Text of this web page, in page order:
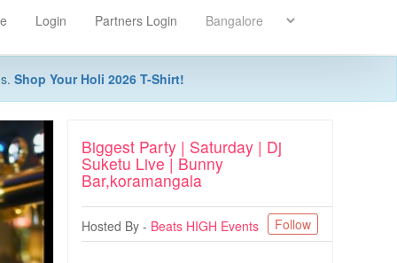
Login Partners Login
Shop Your Holi 2026 T-Shirt!
Biggest Party | Saturday | Dj
Suketu Live | Bunny
Bar,koramangala
Hosted By - Beats HIGH Events Follow